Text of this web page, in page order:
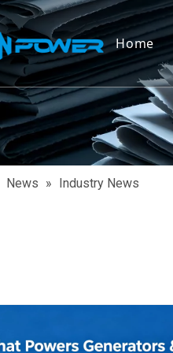
Home
News » Industry News